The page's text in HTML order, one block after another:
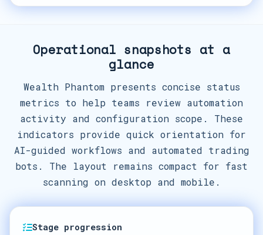
Operational snapshots at a
glance
Wealth Phantom presents concise status
metrics to help teams review automation
activity and configuration scope. These
indicators provide quick orientation for
AI-guided workflows and automated trading
bots. The layout remains compact for fast
scanning on desktop and mobile.
Stage progression